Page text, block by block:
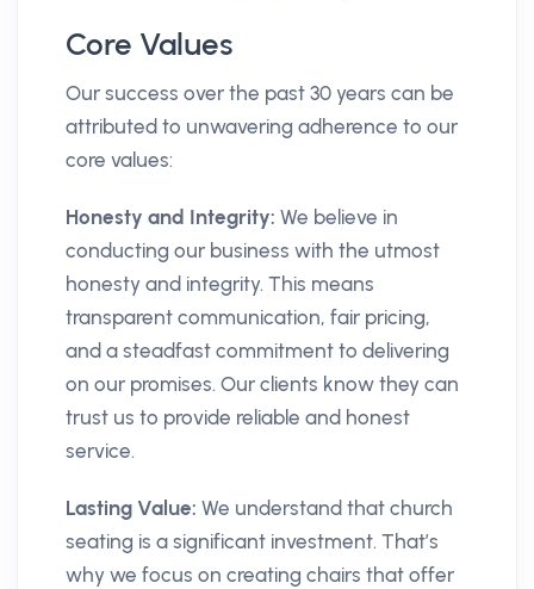
Core Values
Our success over the past 30 years can be
attributed to unwavering adherence to our
core values:
Honesty and Integrity: We believe in
conducting our business with the utmost
honesty and integrity. This means
transparent communication, fair pricing,
and a steadfast commitment to delivering
on our promises. Our clients know they can
trust us to provide reliable and honest
service.
Lasting Value: We understand that church
seating is a significant investment. That’s
why we focus on creating chairs that offer